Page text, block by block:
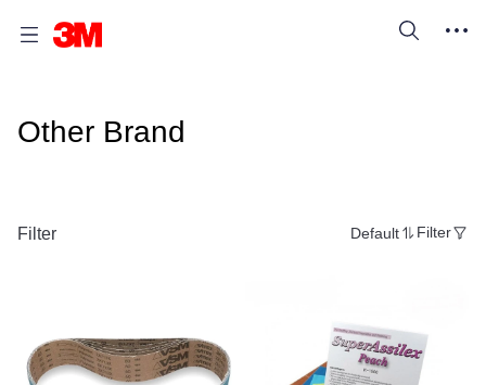
Other Brand
Filter Default Filter